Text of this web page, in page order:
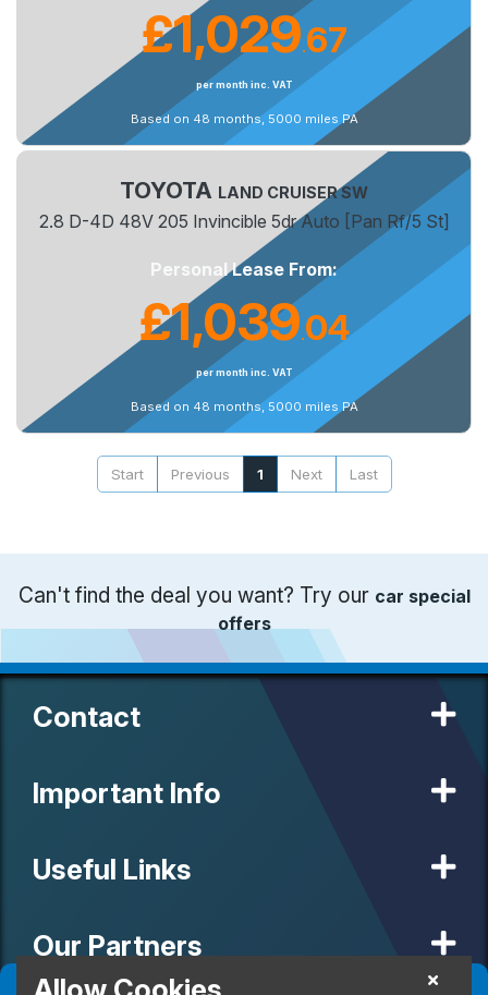
Filter(0)
£1,029.67
per month inc. VAT
Based on 48 months, 5000 miles PA
TOYOTA LAND CRUISER SW
2.8 D-4D 48V 205 Invincible 5dr Auto [Pan Rf/5 St]
Personal Lease From:
£1,039.04
per month inc. VAT
Based on 48 months, 5000 miles PA
Start Previous 1 Next Last
Can't find the deal you want? Try our car special
offers
Contact
Important Info
Useful Links
Our Partners